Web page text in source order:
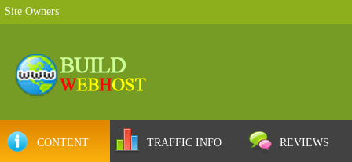
Site Owners
CONTENT TRAFFIC INFO REVIEWS